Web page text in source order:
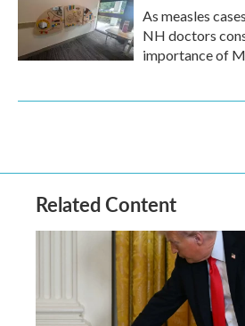
As measles
NH doctors
importance of
Related Content